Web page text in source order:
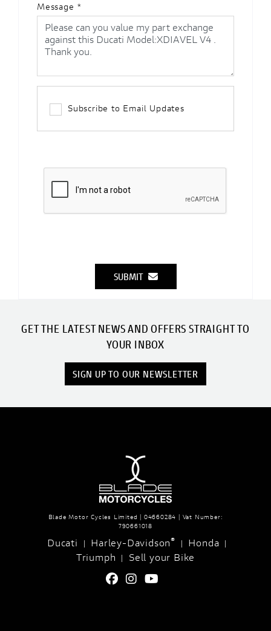
Message *
Subscribe to Email Updates
SUBMIT
GET THE LATEST NEWS AND OFFERS STRAIGHT TO
YOUR INBOX
SIGN UP TO OUR NEWSLETTER
Blade Motor Cycles Limited | 04660284 | Vat Number:
790661018
Ducati | Harley-Davidson® | Honda |
Triumph | Sell your Bike